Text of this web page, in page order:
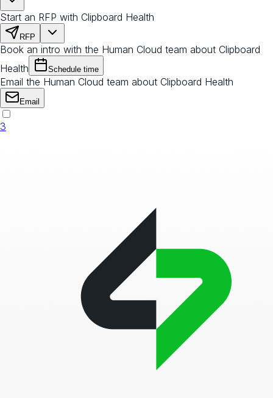
Start an RFP with Clipboard Health
RFP
Book an intro with the Human Cloud team about Clipboard
Health
Schedule time
Email the Human Cloud team about Clipboard Health
Email
3